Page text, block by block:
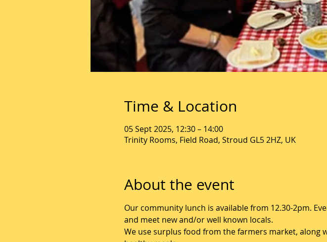
Time & Location
05 Sept 2025, 12:30 – 14:00
Trinity Rooms, Field Road, Stroud GL5 2HZ, UK
About the event
Our community lunch is available from 12.30-2pm.
and meet new and/or well known locals.
We use surplus food from the farmers market, along